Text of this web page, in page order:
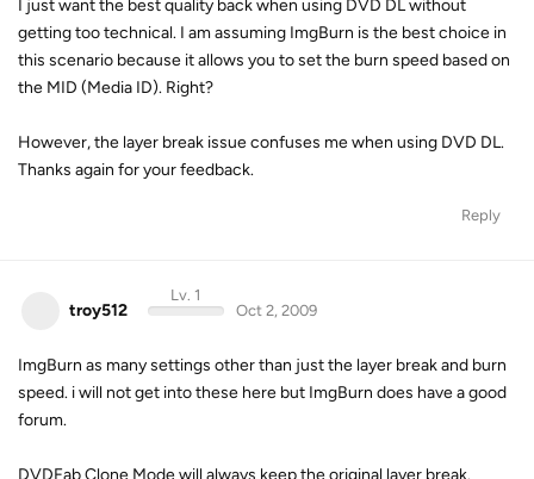
I just want the best quality back when using DVD DL without
getting too technical. I am assuming ImgBurn is the best choice in
this scenario because it allows you to set the burn speed based on
the MID (Media ID). Right?
However, the layer break issue confuses me when using DVD DL.
Thanks again for your feedback.
Reply
troy512
Lv. 1
Oct 2, 2009
ImgBurn as many settings other than just the layer break and burn
speed. i will not get into these here but ImgBurn does have a good
forum.
DVDFab Clone Mode will always keep the original layer break.